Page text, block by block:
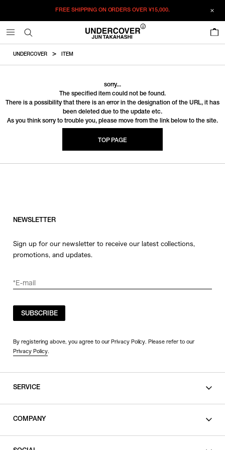
FREE SHIPPING ON ORDERS OVER¥15,000.
UNDERCOVER ITEM
sorry...
The specified item could not be found.
There is a possibility that there is an error in the designation of the URL, it has
been deleted due to the update etc.
As you think sorry to trouble you, please move from the link below to the site.
TOP PAGE
NEWSLETTER
Sign up for our newsletter to receive our latest collections,
promotions, and updates.
SUBSCRIBE
By registering above, you agree to our Privacy Policy. Please refer to our
Privacy Policy.
SERVICE
COMPANY